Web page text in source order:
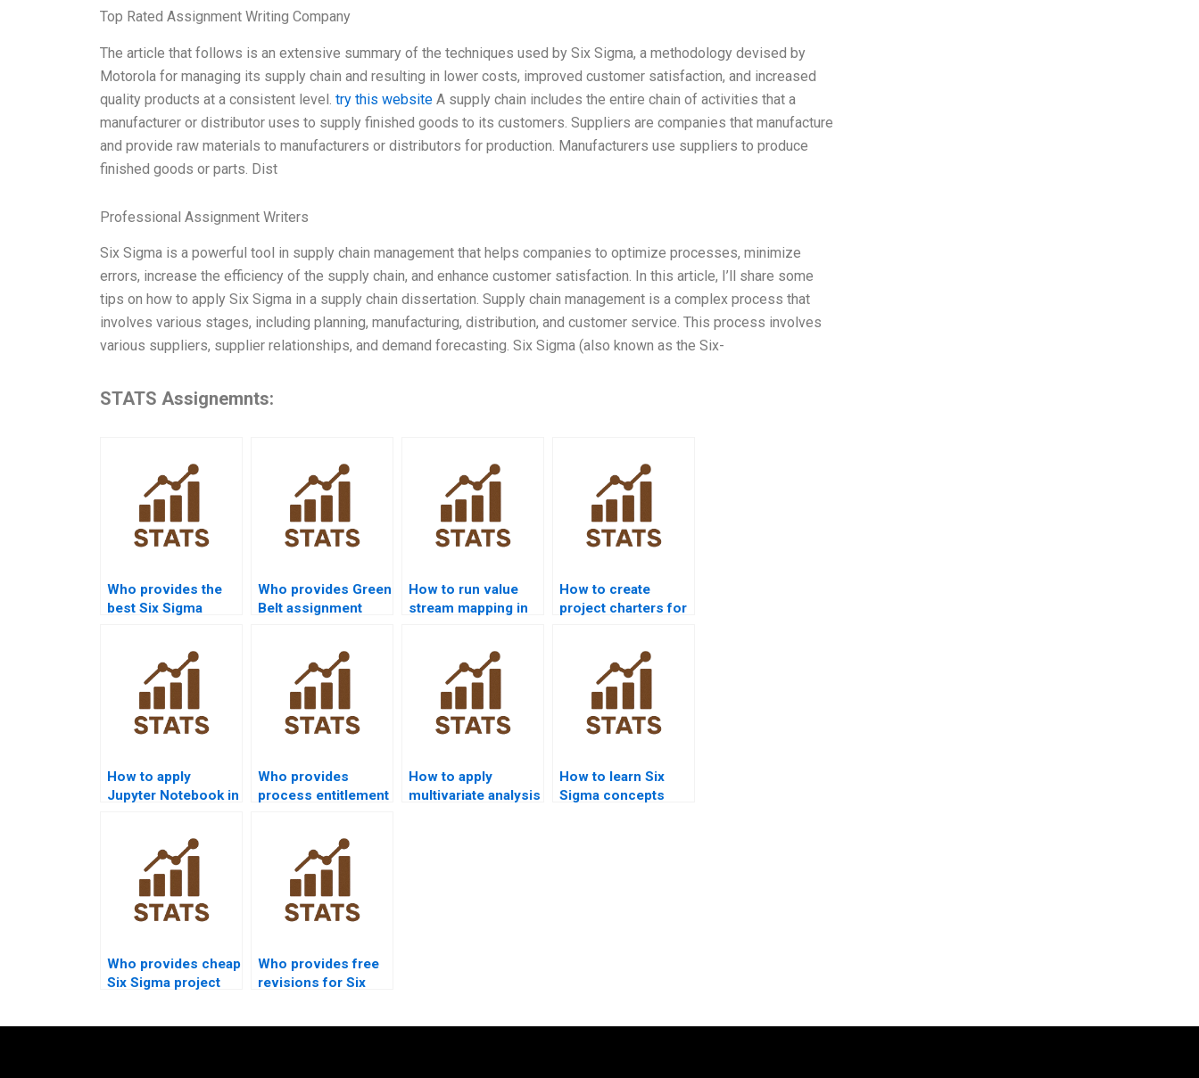
Top Rated Assignment Writing Company
The article that follows is an extensive summary of the techniques used by Six Sigma, a methodology devised by
Motorola for managing its supply chain and resulting in lower costs, improved customer satisfaction, and increased
quality products at a consistent level. try this website A supply chain includes the entire chain of activities that a
manufacturer or distributor uses to supply finished goods to its customers. Suppliers are companies that manufacture
and provide raw materials to manufacturers or distributors for production. Manufacturers use suppliers to produce
finished goods or parts. Dist
Professional Assignment Writers
Six Sigma is a powerful tool in supply chain management that helps companies to optimize processes, minimize
errors, increase the efficiency of the supply chain, and enhance customer satisfaction. In this article, I’ll share some
tips on how to apply Six Sigma in a supply chain dissertation. Supply chain management is a complex process that
involves various stages, including planning, manufacturing, distribution, and customer service. This process involves
various suppliers, supplier relationships, and demand forecasting. Six Sigma (also known as the Six-
STATS Assignemnts:
Who provides the
best Six Sigma
Who provides Green
Belt assignment
How to run value
stream mapping in
How to create
project charters for
How to apply
Jupyter Notebook in
Who provides
process entitlement
How to apply
multivariate analysis
How to learn Six
Sigma concepts
Who provides cheap
Six Sigma project
Who provides free
revisions for Six